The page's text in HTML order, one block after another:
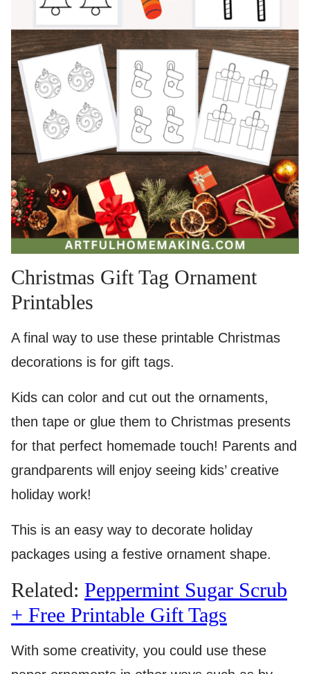
Christmas Gift Tag Ornament
Printables
A final way to use these printable Christmas
decorations is for gift tags.
Kids can color and cut out the ornaments,
then tape or glue them to Christmas presents
for that perfect homemade touch! Parents and
grandparents will enjoy seeing kids’ creative
holiday work!
This is an easy way to decorate holiday
packages using a festive ornament shape.
Related: Peppermint Sugar Scrub
+ Free Printable Gift Tags
With some creativity, you could use these